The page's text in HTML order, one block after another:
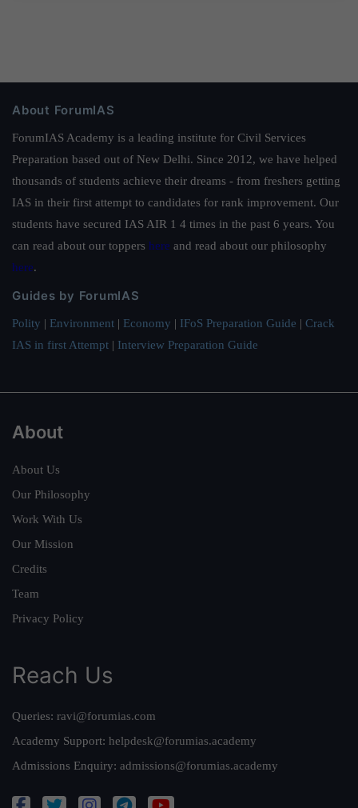
About ForumIAS
ForumIAS Academy is a leading institute for Civil Services
Preparation based out of New Delhi. Since 2012, we have helped
thousands of students achieve their dreams - from freshers getting
IAS in their first attempt to candidates for rank improvement. Our
students have secured IAS AIR 1 4 times in the past 6 years. You
can read about our toppers here and read about our philosophy
here.
Guides by ForumIAS
Polity | Environment | Economy | IFoS Preparation Guide | Crack
IAS in first Attempt | Interview Preparation Guide
About
About Us
Our Philosophy
Work With Us
Our Mission
Credits
Team
Privacy Policy
Reach Us
Queries: ravi@forumias.com
Academy Support: helpdesk@forumias.academy
Admissions Enquiry: admissions@forumias.academy